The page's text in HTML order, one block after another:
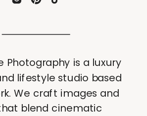
Photography is a luxury
lifestyle studio based
We craft images and
blend cinematic